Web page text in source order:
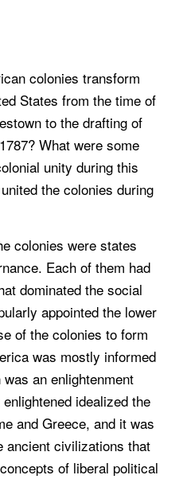
colonies transform
States from the time of
to the drafting of
What were some
unity during this
the colonies during
colonies were states
Each of them had
dominated the social
appointed the lower
of the colonies to form
was mostly informed
an enlightenment
idealized the
and Greece, and it was
ancient civilizations that
of liberal political